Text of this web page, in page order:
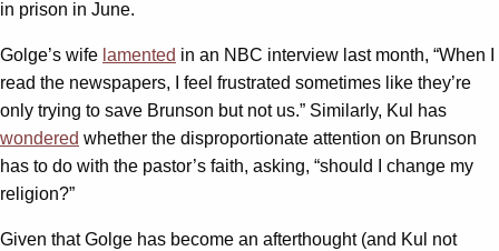
in prison in June.
Golge’s wife lamented in an NBC interview last month, “When I
read the newspapers, I feel frustrated sometimes like they’re
only trying to save Brunson but not us.” Similarly, Kul has
wondered whether the disproportionate attention on Brunson
has to do with the pastor’s faith, asking, “should I change my
religion?”
Given that Golge has become an afterthought (and Kul not